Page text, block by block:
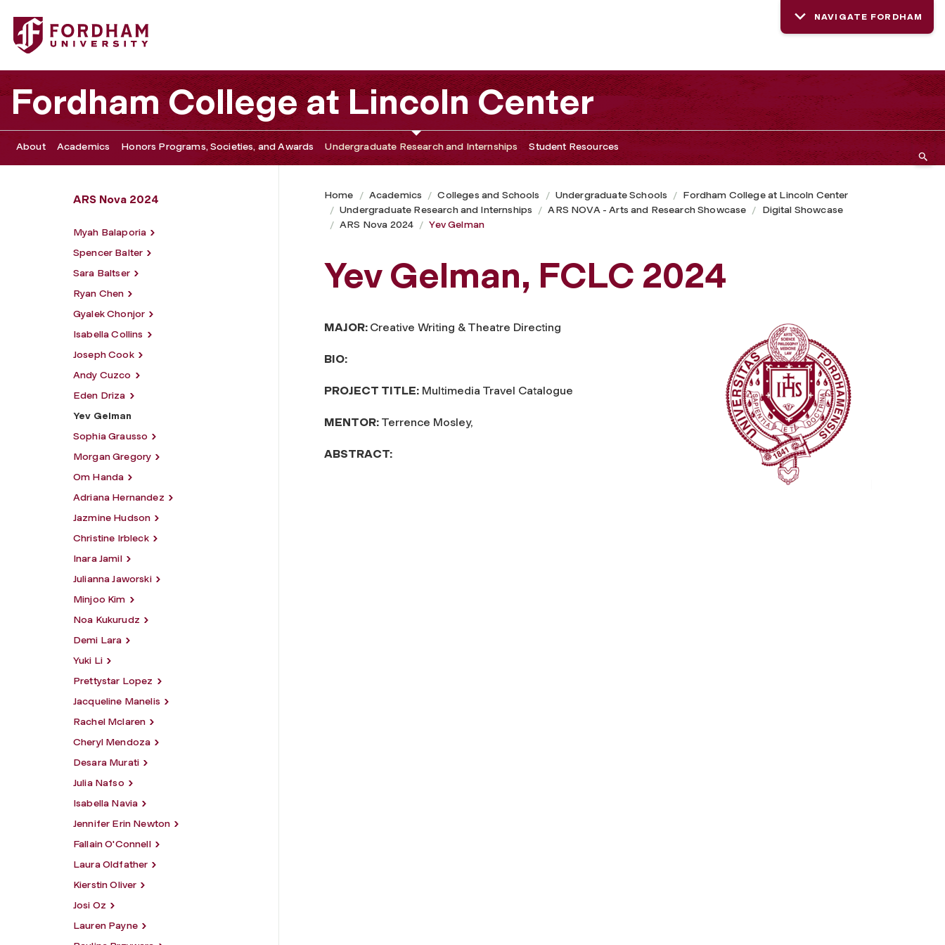
Fordham University - Yev Gelman
NAVIGATE FORDHAM
Fordham College at Lincoln Center
About Academics Honors Programs, Societies, and Awards Undergraduate Research and Internships Student Resources
ARS Nova 2024
Myah Balaporia
Spencer Balter
Sara Baltser
Ryan Chen
Gyalek Chonjor
Isabella Collins
Joseph Cook
Andy Cuzco
Eden Driza
Yev Gelman
Sophia Grausso
Morgan Gregory
Om Handa
Adriana Hernandez
Jazmine Hudson
Christine Irbleck
Inara Jamil
Julianna Jaworski
Minjoo Kim
Noa Kukurudz
Demi Lara
Yuki Li
Prettystar Lopez
Jacqueline Manelis
Rachel Mclaren
Cheryl Mendoza
Desara Murati
Julia Nafso
Isabella Navia
Jennifer Erin Newton
Fallain O'Connell
Laura Oldfather
Kierstin Oliver
Josi Oz
Lauren Payne
Home Academics Colleges and Schools Undergraduate Schools
Fordham College at Lincoln Center
Undergraduate Research and Internships
ARS NOVA - Arts and Research Showcase
Digital Showcase
ARS Nova 2024
Yev Gelman
Yev Gelman, FCLC 2024
MAJOR: Creative Writing & Theatre Directing
BIO:
PROJECT TITLE: Multimedia Travel Catalogue
MENTOR: Terrence Mosley,
ABSTRACT: